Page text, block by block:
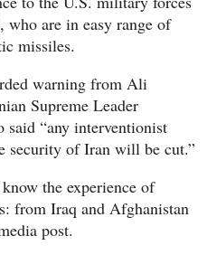
who are in easy range of
missiles.
warning from Ali
Supreme Leader
“any interventionist
security of Iran will be cut.”
the experience of
from Iraq and Afghanistan
post.